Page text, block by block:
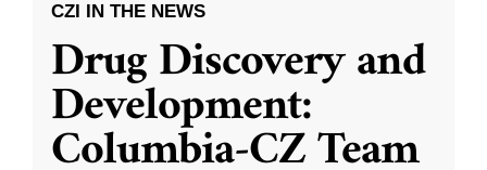
CZI IN THE NEWS
Drug Discovery and
Development:
Columbia-CZ Team